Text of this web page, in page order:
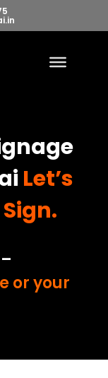
Let’s
or your